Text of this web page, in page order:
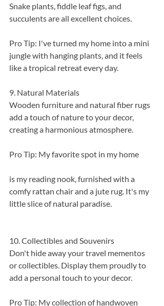
Snake plants, fiddle leaf figs, and
succulents are all excellent choices.
Pro Tip: I've turned my home into a mini
jungle with hanging plants, and it feels
like a tropical retreat every day.
9. Natural Materials
Wooden furniture and natural fiber rugs
add a touch of nature to your decor,
creating a harmonious atmosphere.
Pro Tip: My favorite spot in my home
is my reading nook, furnished with a
comfy rattan chair and a jute rug. It's my
little slice of natural paradise.
10. Collectibles and Souvenirs
Don't hide away your travel mementos
or collectibles. Display them proudly to
add a personal touch to your decor.
Pro Tip: My collection of handwoven